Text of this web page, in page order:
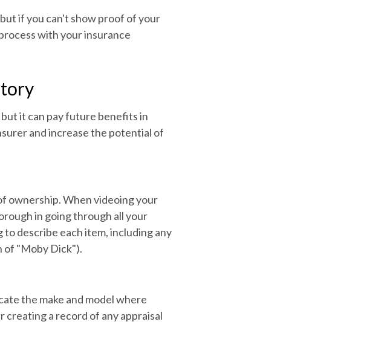
if you can't show proof of your
with your insurance
it can pay future benefits in
and increase the potential of
ownership. When videoing your
in going through all your
to describe each item, including any
of "Moby Dick").
the make and model where
a record of any appraisal